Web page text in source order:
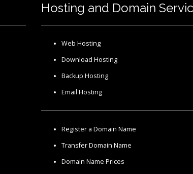
Hosting and Domain
Web Hosting
Download Hosting
Backup Hosting
Email Hosting
Register a Domain Name
Transfer Domain Name
Domain Name Prices